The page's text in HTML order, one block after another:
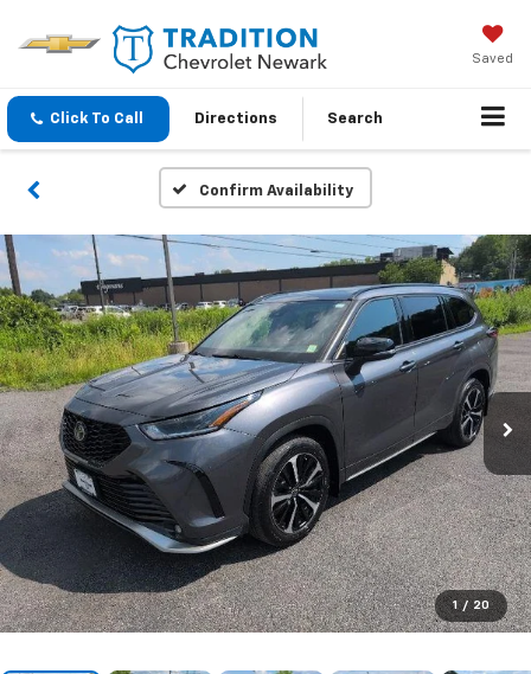
Saved
Click To Call Directions Search
Confirm Availability
1 / 20